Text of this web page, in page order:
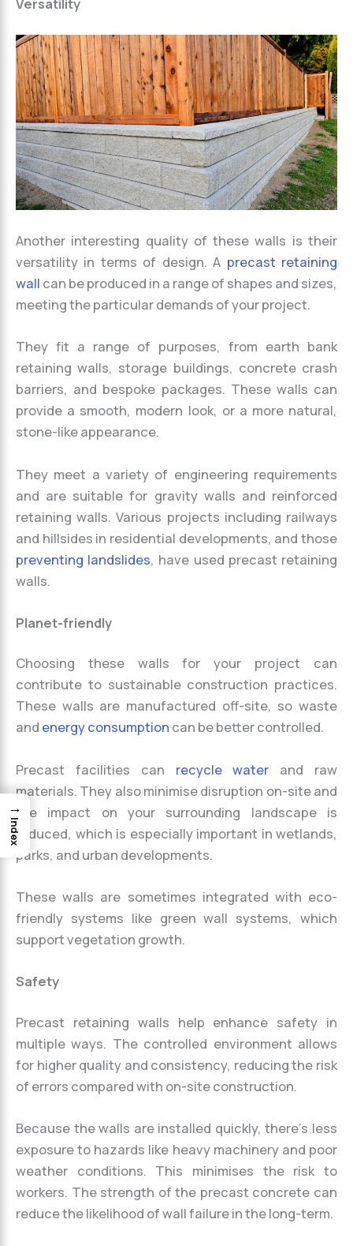
Versatility
Another interesting quality of these walls is their
versatility in terms of design. A precast retaining
wall can be produced in a range of shapes and sizes,
meeting the particular demands of your project.
They fit a range of purposes, from earth bank
retaining walls, storage buildings, concrete crash
barriers, and bespoke packages. These walls can
provide a smooth, modern look, or a more natural,
stone-like appearance.
They meet a variety of engineering requirements
and are suitable for gravity walls and reinforced
retaining walls. Various projects including railways
and hillsides in residential developments, and those
preventing landslides, have used precast retaining
walls.
Planet-friendly
Choosing these walls for your project can
contribute to sustainable construction practices.
These walls are manufactured off-site, so waste
and energy consumption can be better controlled.
Precast facilities can recycle water and raw
materials. They also minimise disruption on-site and
the impact on your surrounding landscape is
reduced, which is especially important in wetlands,
parks, and urban developments.
These walls are sometimes integrated with eco-
friendly systems like green wall systems, which
support vegetation growth.
Safety
Precast retaining walls help enhance safety in
multiple ways. The controlled environment allows
for higher quality and consistency, reducing the risk
of errors compared with on-site construction.
Because the walls are installed quickly, there’s less
exposure to hazards like heavy machinery and poor
weather conditions. This minimises the risk to
workers. The strength of the precast concrete can
reduce the likelihood of wall failure in the long-term.
→
Index